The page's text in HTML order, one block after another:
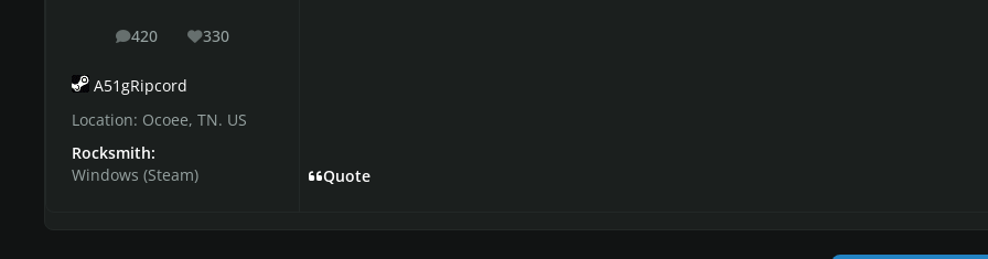
420
posts 330
Reputation
A51gRipcord
Location: Ocoee, TN. US
Rocksmith:
Windows (Steam)
Quote